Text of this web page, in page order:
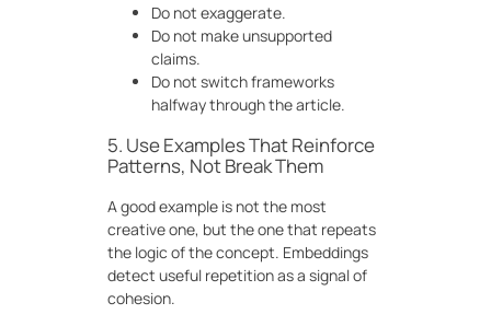
Do not exaggerate.
Do not make unsupported
claims.
Do not switch frameworks
halfway through the article.
5. Use Examples That Reinforce
Patterns, Not Break Them
A good example is not the most
creative one, but the one that repeats
the logic of the concept. Embeddings
detect useful repetition as a signal of
cohesion.